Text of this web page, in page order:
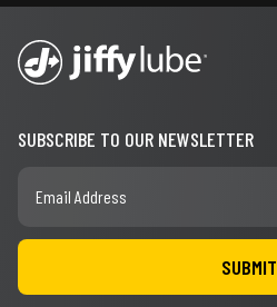
SUBSCRIBE TO OUR NEWSLETTER